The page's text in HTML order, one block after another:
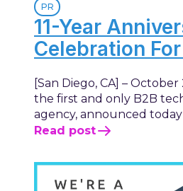
PR
11-Year
Celebration
[San Diego, CA] –
the first and only B2B
agency, announced today
Read post